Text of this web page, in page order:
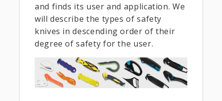
and finds its user and application. We
will describe the types of safety
knives in descending order of their
degree of safety for the user.